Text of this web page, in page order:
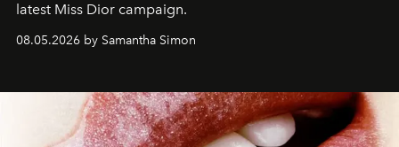
latest Miss Dior campaign.
08.05.2026 by Samantha Simon